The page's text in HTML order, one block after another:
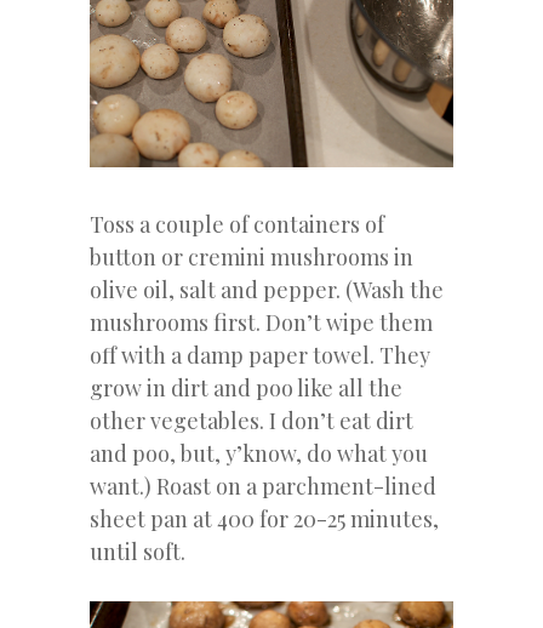
Toss a couple of containers of
button or cremini mushrooms in
olive oil, salt and pepper. (Wash the
mushrooms first. Don’t wipe them
off with a damp paper towel. They
grow in dirt and poo like all the
other vegetables. I don’t eat dirt
and poo, but, y’know, do what you
want.) Roast on a parchment-lined
sheet pan at 400 for 20-25 minutes,
until soft.